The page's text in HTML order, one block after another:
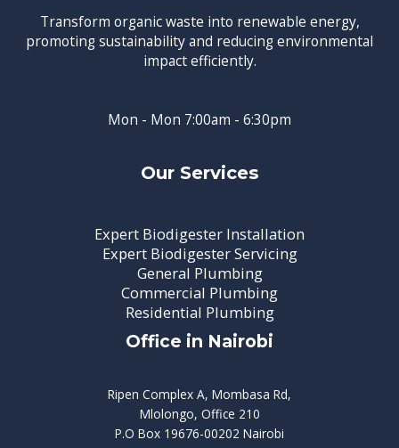
Transform organic waste into renewable energy,
promoting sustainability and reducing environmental
impact efficiently.
Mon - Mon 7:00am - 6:30pm
Our Services
Expert Biodigester Installation
Expert Biodigester Servicing
General Plumbing
Commercial Plumbing
Residential Plumbing
Office in Nairobi
Ripen Complex A, Mombasa Rd,
Mlolongo, Office 210
P.O Box 19676-00202 Nairobi